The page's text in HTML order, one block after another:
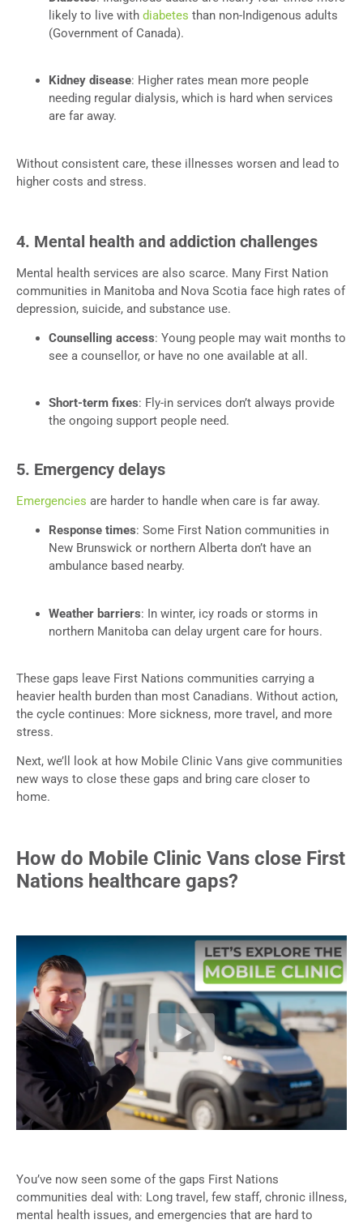
likely to live with diabetes than non-Indigenous adults
(Government of Canada).
Kidney disease: Higher rates mean more people
needing regular dialysis, which is hard when services
are far away.
Without consistent care, these illnesses worsen and lead to
higher costs and stress.
4. Mental health and addiction challenges
Mental health services are also scarce. Many First Nation
communities in Manitoba and Nova Scotia face high rates of
depression, suicide, and substance use.
Counselling access: Young people may wait months to
see a counsellor, or have no one available at all.
Short-term fixes: Fly-in services don’t always provide
the ongoing support people need.
5. Emergency delays
Emergencies are harder to handle when care is far away.
Response times: Some First Nation communities in
New Brunswick or northern Alberta don’t have an
ambulance based nearby.
Weather barriers: In winter, icy roads or storms in
northern Manitoba can delay urgent care for hours.
These gaps leave First Nations communities carrying a
heavier health burden than most Canadians. Without action,
the cycle continues: More sickness, more travel, and more
stress.
Next, we’ll look at how Mobile Clinic Vans give communities
new ways to close these gaps and bring care closer to
home.
How do Mobile Clinic Vans close First
Nations healthcare gaps?
You’ve now seen some of the gaps First Nations
communities deal with: Long travel, few staff, chronic illness,
mental health issues, and emergencies that are hard to